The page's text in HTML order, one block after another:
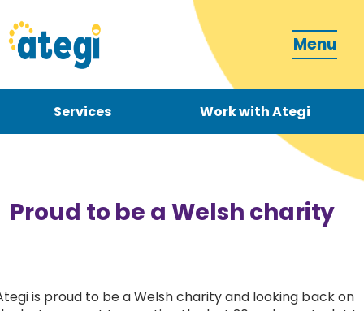
Menu
Services Work with Ategi
Become a carer
Proud to be a Welsh charity
is proud to be a Welsh charity and looking back on